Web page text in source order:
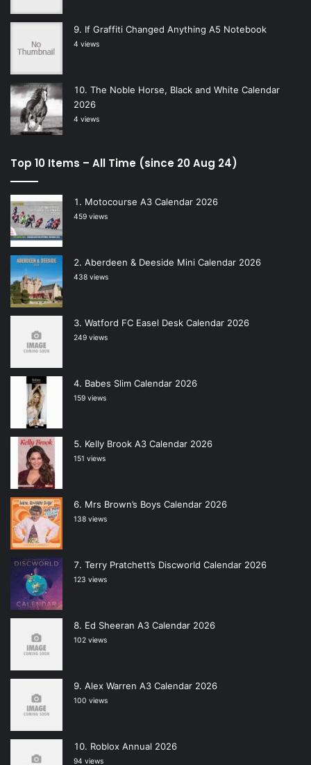
If Graffiti Changed Anything A5 Notebook
4 views
The Noble Horse, Black and White Calendar
2026
4 views
Top 10 Items – All Time (since 20 Aug 24)
Motocourse A3 Calendar 2026
459 views
Aberdeen & Deeside Mini Calendar 2026
438 views
Watford FC Easel Desk Calendar 2026
249 views
Babes Slim Calendar 2026
159 views
Kelly Brook A3 Calendar 2026
151 views
Mrs Brown’s Boys Calendar 2026
138 views
Terry Pratchett’s Discworld Calendar 2026
123 views
Ed Sheeran A3 Calendar 2026
102 views
Alex Warren A3 Calendar 2026
100 views
Roblox Annual 2026
94 views